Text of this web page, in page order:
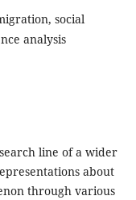
social
analysis
line of a wider
about
through various